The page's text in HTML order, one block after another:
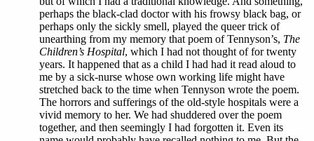
perhaps the black-clad doctor with his frowsy black bag, or
perhaps only the sickly smell, played the queer trick of
unearthing from my memory that poem of Tennyson’s, The
Children’s Hospital, which I had not thought of for twenty
years. It happened that as a child I had had it read aloud to
me by a sick-nurse whose own working life might have
stretched back to the time when Tennyson wrote the poem.
The horrors and sufferings of the old-style hospitals were a
vivid memory to her. We had shuddered over the poem
together, and then seemingly I had forgotten it. Even its